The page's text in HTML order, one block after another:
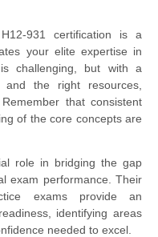
931 certification is a
your elite expertise in
challenging, but with a
the right resources,
that consistent
of the core concepts are
role in bridging the gap
exam performance. Their
exams provide an
identifying areas
needed to excel.